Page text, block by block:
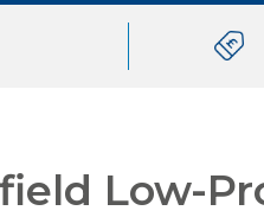
Low-